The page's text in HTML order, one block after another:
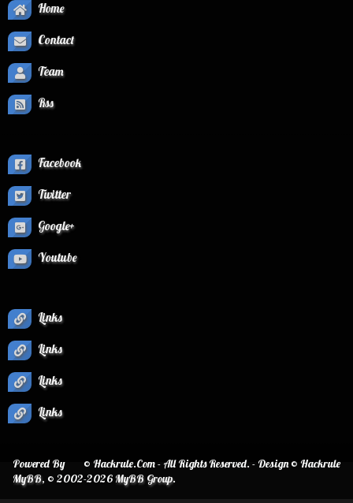
Home
Contact
Team
Rss
Facebook
Twitter
Google+
Youtube
Links
Links
Links
Links
© Hackrule.Com - All Rights Reserved. - Design © Hackrule
Powered By
MyBB, © 2002-2026MyBB Group.